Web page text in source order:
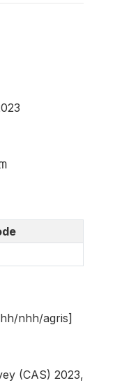
nhh/agris]
(CAS) 2023,